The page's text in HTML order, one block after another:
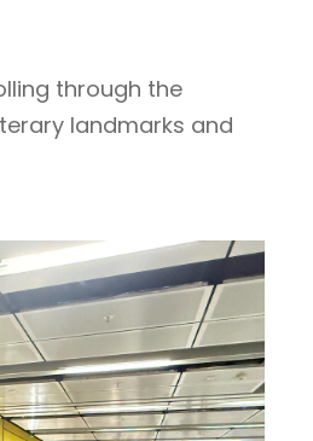
through the
landmarks and